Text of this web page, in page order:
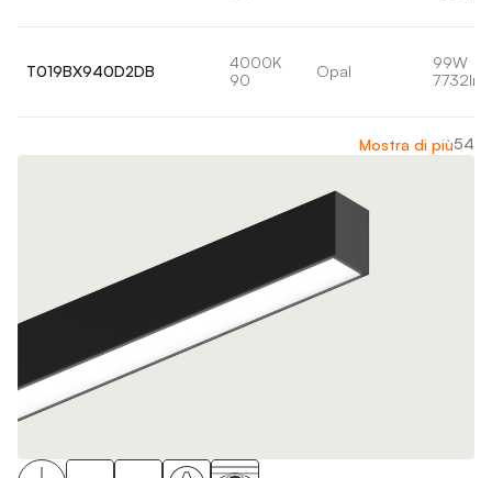
T019BX940D2DB
4000K
90
Opal
99W
7732lm
Mostra di più54